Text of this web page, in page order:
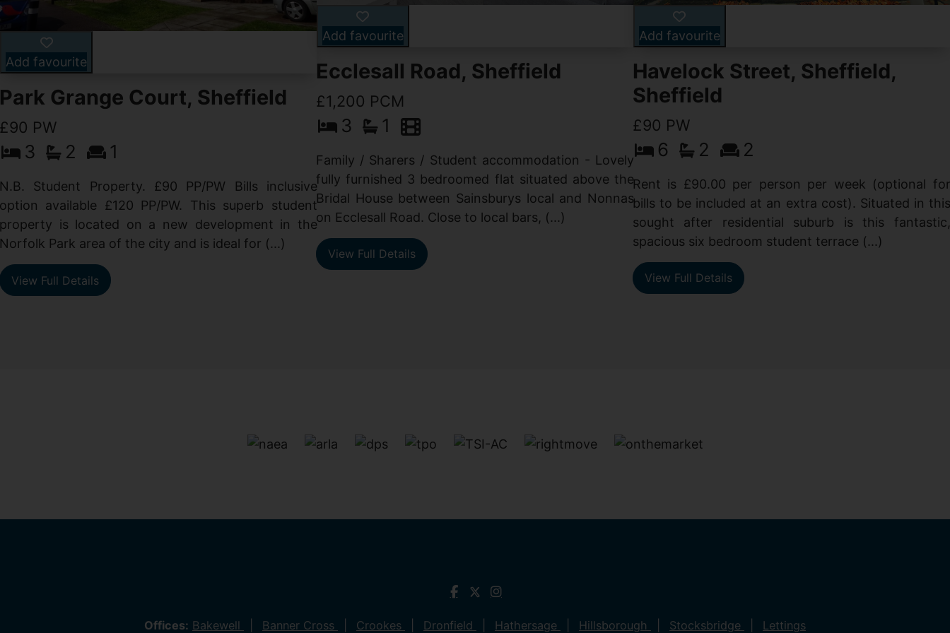
Add favourite
Park Grange Court, Sheffield
£90 PW
3 2 1
N.B. Student Property. £90 PP/PW Bills inclusive
option available £120 PP/PW. This superb student
property is located on a new development in the
Norfolk Park area of the city and is ideal for (...)
View Full Details
Add favourite
Ecclesall Road, Sheffield
£1,200 PCM
3 1
Family / Sharers / Student accommodation - Lovely
fully furnished 3 bedroomed flat situated above the
Bridal House between Sainsburys local and Nonnas
on Ecclesall Road. Close to local bars, (...)
View Full Details
Add favourite
Havelock Street, Sheffield,
Sheffield
£90 PW
6 2 2
Rent is £90.00 per person per week (optional for
bills to be included at an extra cost). Situated in this
sought after residential suburb is this fantastic,
spacious six bedroom student terrace (...)
View Full Details
Offices: Bakewell Banner Cross Crookes Dronfield Hathersage Hillsborough Stocksbridge Lettings